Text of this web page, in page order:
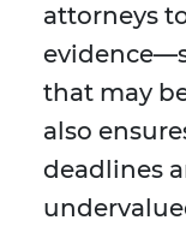
attorneys
that may
also
deadlines